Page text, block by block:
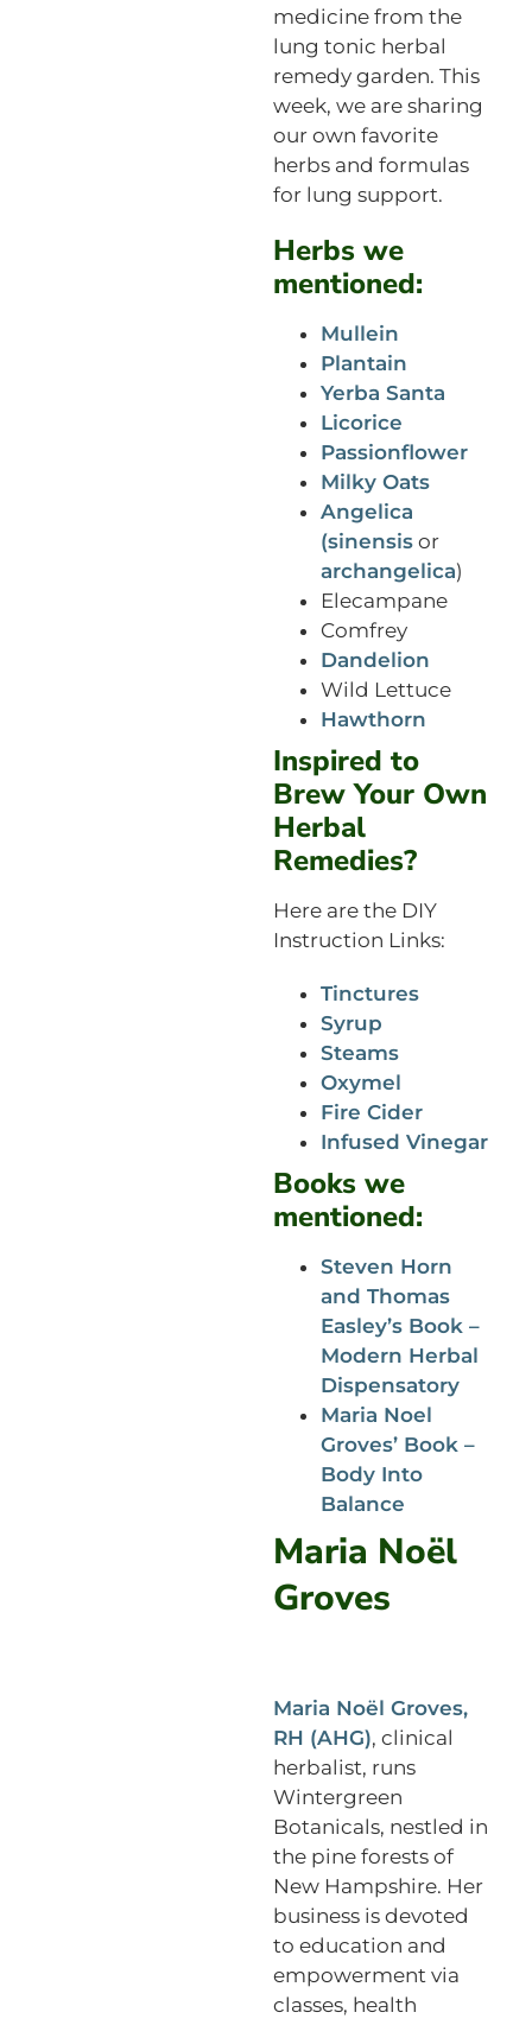
medicine from the
lung tonic herbal
remedy garden. This
week, we are sharing
our own favorite
herbs and formulas
for lung support.
Herbs we
mentioned:
Mullein
Plantain
Yerba Santa
Licorice
Passionflower
Milky Oats
Angelica
(sinensisor
archangelica)
Elecampane
Comfrey
Dandelion
Wild Lettuce
Hawthorn
Inspired to
Brew Your Own
Herbal
Remedies?
Here are the DIY
Instruction Links:
Tinctures
Syrup
Steams
Oxymel
Fire Cider
Infused Vinegar
Books we
mentioned:
Steven Horn
and Thomas
Easley’s Book –
Modern Herbal
Dispensatory
Maria Noel
Groves’ Book –
Body Into
Balance
Maria Noël
Groves
Maria Noël Groves,
RH (AHG), clinical
herbalist, runs
Wintergreen
Botanicals, nestled in
the pine forests of
New Hampshire. Her
business is devoted
to education and
empowerment via
classes, health